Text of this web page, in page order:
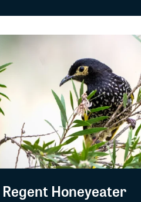
Regent Honeyeater